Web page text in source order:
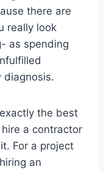
there are
really look
as spending
diagnosis.
the best
a contractor
For a project
an